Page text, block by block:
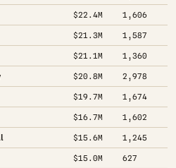
$22.4M 1,606
$21.3M 1,587
$21.1M 1,360
$20.8M 2,978
$19.7M 1,674
$16.7M 1,602
$15.6M 1,245
$15.0M 627